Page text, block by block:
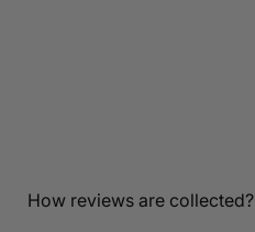
How reviews are collected?